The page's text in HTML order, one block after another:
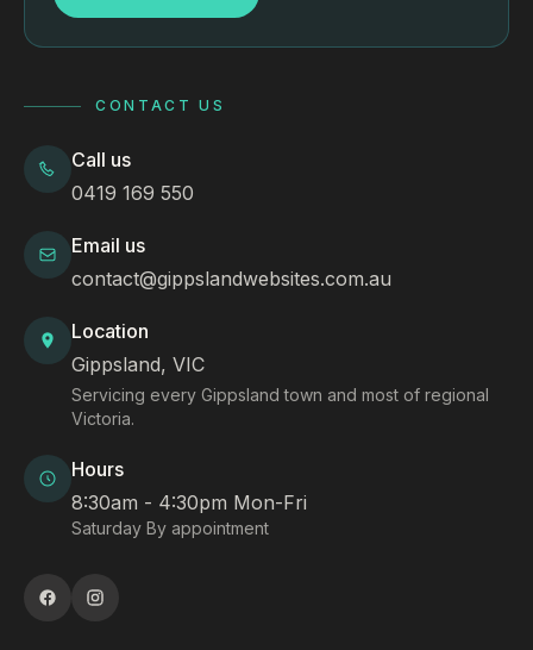
CONTACT US
Call us
0419 169 550
Email us
contact@gippslandwebsites.com.au
Location
Gippsland, VIC
Servicing every Gippsland town and most of regional
Victoria.
Hours
8:30am - 4:30pm Mon-Fri
Saturday By appointment